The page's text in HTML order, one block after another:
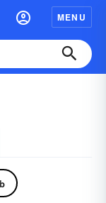
MENU